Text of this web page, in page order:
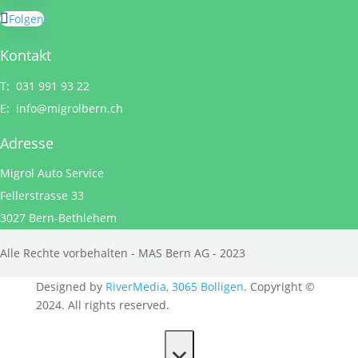
Folgen
Kontakt
T: 031 991 93 22
E: info@migrolbern.ch
Adresse
Migrol Auto Service
Fellerstrasse 33
3027 Bern-Bethlehem
Alle Rechte vorbehalten - MAS Bern AG - 2023
Designed by RiverMedia, 3065 Bolligen. Copyright ©
2024. All rights reserved.